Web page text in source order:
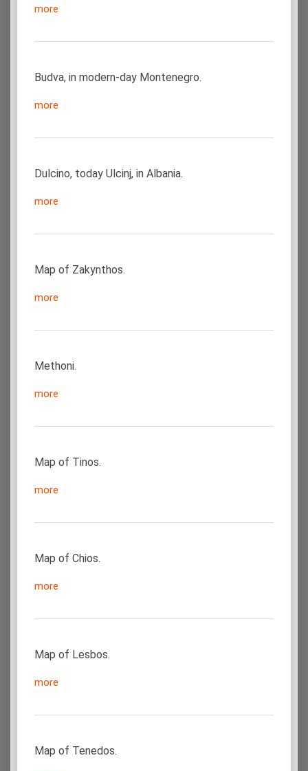
more
Budva, in modern-day Montenegro.
more
Dulcino, today Ulcinj, in Albania.
more
Map of Zakynthos.
more
Methoni.
more
Map of Tinos.
more
Map of Chios.
more
Map of Lesbos.
more
Map of Tenedos.